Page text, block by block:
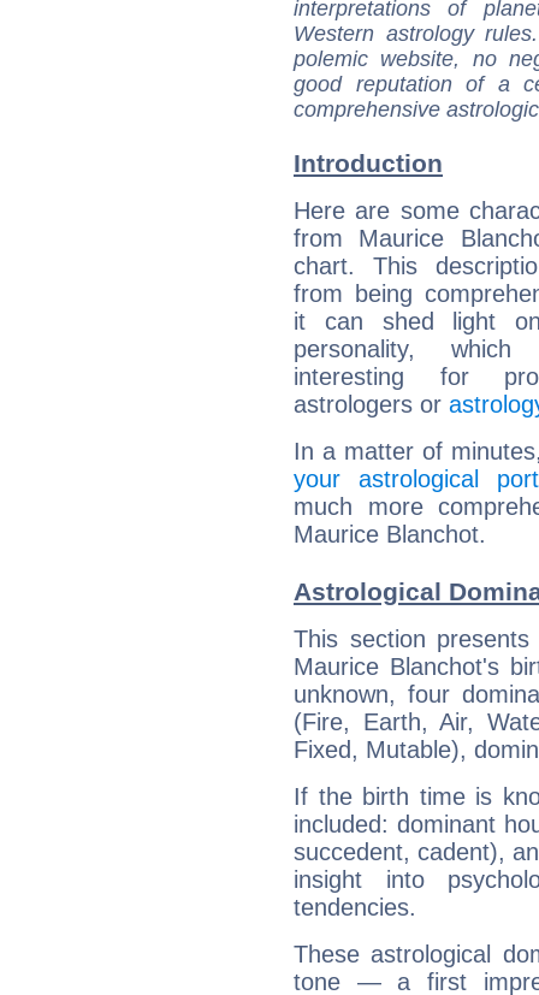
interpretations of
Western astrology
polemic website, no
good reputation of a
comprehensive
Introduction
Here are some
from Maurice
chart. This
from being
it can shed light
personality,
interesting for
astrologers or
In a matter of
your astrological
much more
Maurice Blanchot.
Astrological
This section
Maurice Blanchot's
unknown, four
(Fire, Earth, Air,
Fixed, Mutable),
If the birth time is
included: dominant
succedent, cadent),
insight into
tendencies.
These astrological
tone — a first